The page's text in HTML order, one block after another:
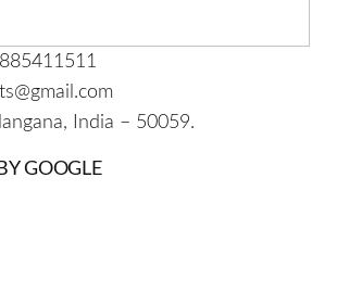
India – 50059.
GOOGLE